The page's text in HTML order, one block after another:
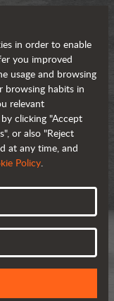
in order to enable
you improved
usage and browsing
browsing habits in
relevant
clicking "Accept
or also "Reject
at any time, and
Policy.